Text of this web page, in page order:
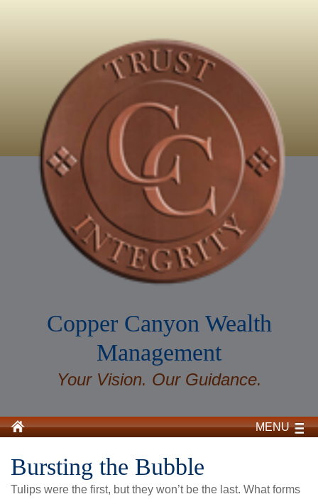
Copper Canyon Wealth
Management
Your Vision. Our Guidance.
MENU
Bursting the Bubble
Tulips were the first, but they won’t be the last. What forms